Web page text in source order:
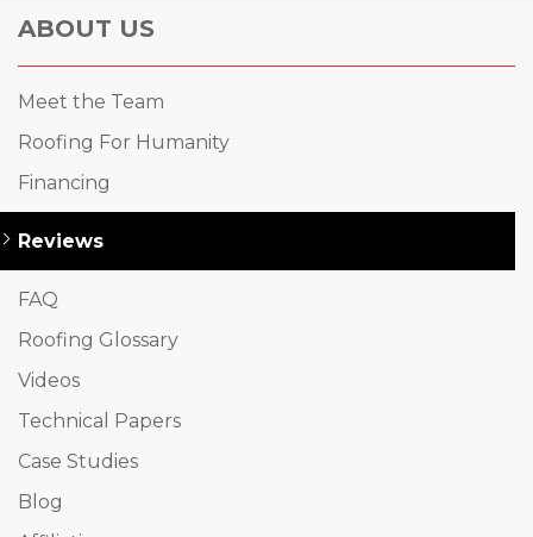
ABOUT US
Meet the Team
Roofing For Humanity
Financing
Reviews
FAQ
Roofing Glossary
Videos
Technical Papers
Case Studies
Blog